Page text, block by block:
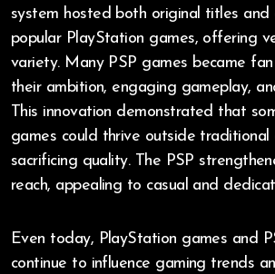
system hosted both original titles
popular PlayStation games, offering
variety. Many PSP games became
their ambition, engaging gameplay,
This innovation demonstrated that
games could thrive outside traditional
sacrificing quality. The PSP
reach, appealing to casual and
Even today, PlayStation games and
continue to influence gaming trends